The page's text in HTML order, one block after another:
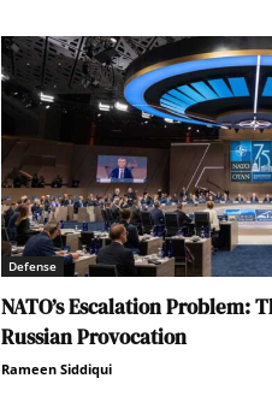
Defense
NATO’s Escalation Problem:
Russian Provocation
Rameen Siddiqui